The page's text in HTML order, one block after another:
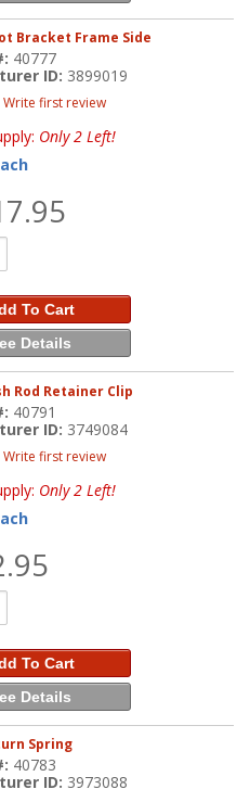
Bracket Frame Side
40777
ID: 3899019
Write first review
Only 2 Left!
To Cart
Details
Rod Retainer Clip
40791
ID: 3749084
Write first review
Only 2 Left!
To Cart
Details
Spring
40783
ID: 3973088